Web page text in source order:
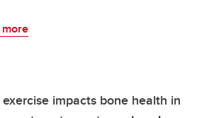
more
impacts bone health in